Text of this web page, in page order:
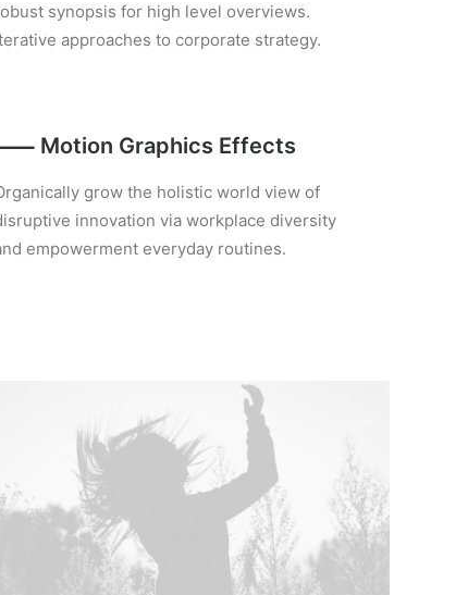
synopsis for high level overviews.
approaches to corporate strategy.
Motion Graphics Effects
grow the holistic world view of
innovation via workplace diversity
empowerment everyday routines.